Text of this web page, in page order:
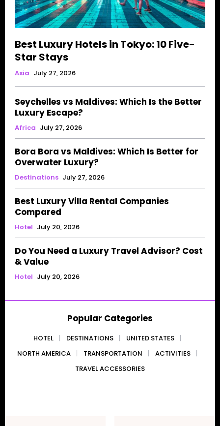
Best Luxury Hotels in Tokyo: 10 Five-
Star Stays
Asia July 27, 2026
Seychelles vs Maldives: Which Is the Better
Luxury Escape?
Africa July 27, 2026
Bora Bora vs Maldives: Which Is Better for
Overwater Luxury?
Destinations July 27, 2026
Best Luxury Villa Rental Companies
Compared
Hotel July 20, 2026
Do You Need a Luxury Travel Advisor? Cost
& Value
Hotel July 20, 2026
Popular Categories
HOTEL DESTINATIONS
UNITED STATES
NORTH AMERICA
TRANSPORTATION
ACTIVITIES
TRAVEL ACCESSORIES